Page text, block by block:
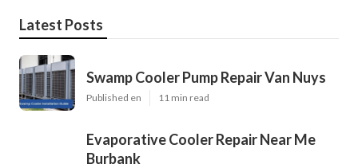
Latest Posts
Swamp Cooler Pump Repair Van Nuys
Published en 11 min read
Evaporative Cooler Repair Near Me
Burbank